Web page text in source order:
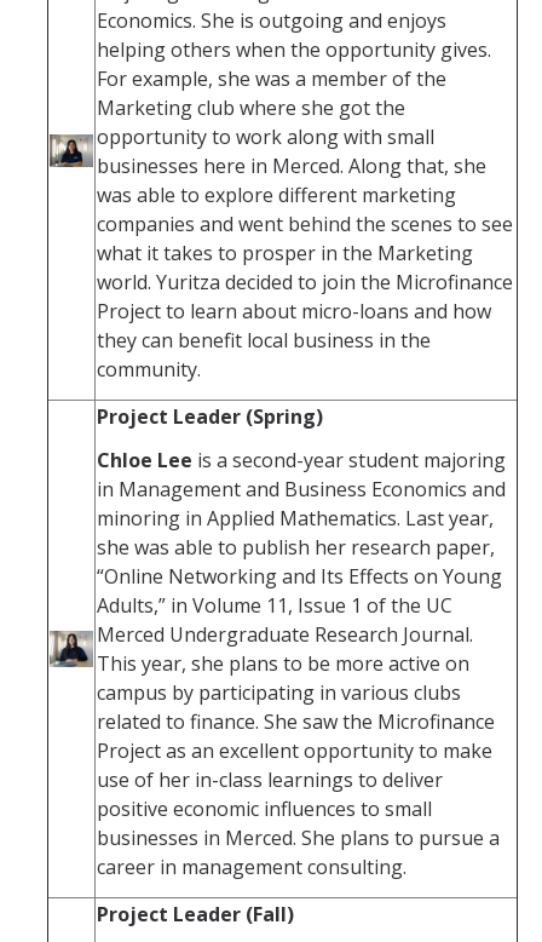
Economics. She is outgoing and enjoys
helping others when the opportunity gives.
For example, she was a member of the
Marketing club where she got the
opportunity to work along with small
businesses here in Merced. Along that, she
was able to explore different marketing
companies and went behind the scenes to see
what it takes to prosper in the Marketing
world. Yuritza decided to join the Microfinance
Project to learn about micro-loans and how
they can benefit local business in the
community.
Project Leader (Spring)
Chloe Lee is a second-year student majoring
in Management and Business Economics and
minoring in Applied Mathematics. Last year,
she was able to publish her research paper,
“Online Networking and Its Effects on Young
Adults,” in Volume 11, Issue 1 of the UC
Merced Undergraduate Research Journal.
This year, she plans to be more active on
campus by participating in various clubs
related to finance. She saw the Microfinance
Project as an excellent opportunity to make
use of her in-class learnings to deliver
positive economic influences to small
businesses in Merced. She plans to pursue a
career in management consulting.
Project Leader (Fall)